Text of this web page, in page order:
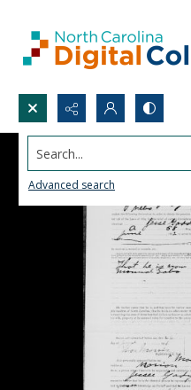
Search...
Advanced search